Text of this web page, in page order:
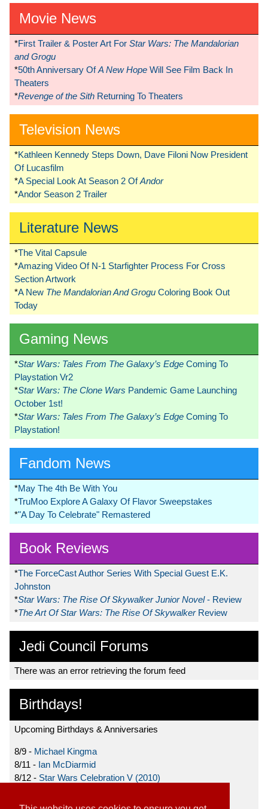
Movie News
*First Trailer & Poster Art For Star Wars: The Mandalorian
and Grogu
*50th Anniversary OfA New Hope Will See Film Back In
Theaters
*Revenge of the Sith Returning To Theaters
Television News
*Kathleen Kennedy Steps Down, Dave Filoni Now President
Of Lucasfilm
*A Special Look At Season 2 OfAndor
*Andor Season 2 Trailer
Literature News
*The Vital Capsule
*Amazing Video Of N-1 Starfighter Process For Cross
Section Artwork
*A New The Mandalorian And Grogu Coloring Book Out
Today
Gaming News
*Star Wars: Tales From The Galaxy’s Edge Coming To
Playstation Vr2
*Star Wars: The Clone Wars Pandemic Game Launching
October 1st!
*Star Wars: Tales From The Galaxy’s Edge Coming To
Playstation!
Fandom News
*May The 4th Be With You
*TruMoo Explore A Galaxy Of Flavor Sweepstakes
*"A Day To Celebrate" Remastered
Book Reviews
*The ForceCast Author Series With Special Guest E.K.
Johnston
*Star Wars: The Rise Of Skywalker Junior Novel- Review
*The Art Of Star Wars: The Rise Of Skywalker Review
Jedi Council Forums
There was an error retrieving the forum feed
Birthdays!
Upcoming Birthdays & Anniversaries
8/9 - Michael Kingma
8/11 - Ian McDiarmid
8/12 - Star Wars Celebration V (2010)